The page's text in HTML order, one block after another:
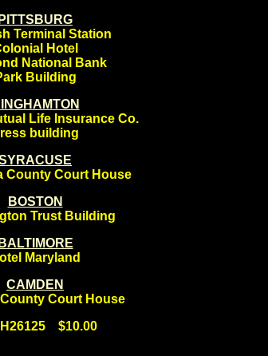
PITTSBURG
Terminal Station
Hotel
National Bank
Building
Life Insurance Co.
building
County Court House
BOSTON
Trust Building
BALTIMORE
Maryland
CAMDEN
Court House
$10.00